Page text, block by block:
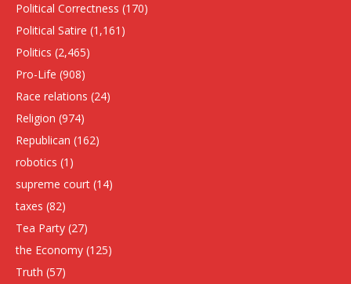
Political Correctness (170)
Political Satire (1,161)
Politics (2,465)
Pro-Life (908)
Race relations (24)
Religion (974)
Republican (162)
robotics (1)
supreme court (14)
taxes (82)
Tea Party (27)
the Economy (125)
Truth (57)